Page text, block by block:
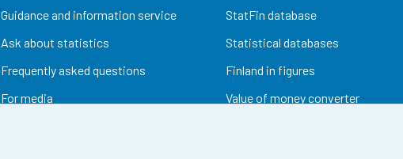
Guidance and information service
Ask about statistics
Frequently asked questions
For media
StatFin database
Statistical databases
Finland in figures
Value of money converter